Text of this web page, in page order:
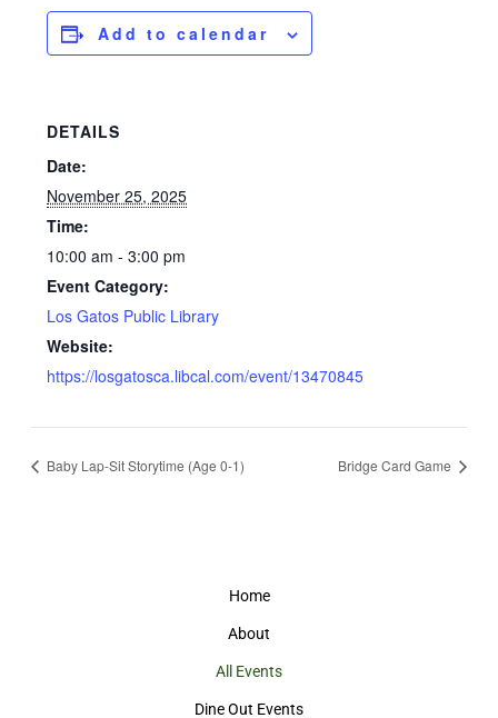
Add to calendar
DETAILS
Date:
November 25, 2025
Time:
10:00 am - 3:00 pm
Event Category:
Los Gatos Public Library
Website:
https://losgatosca.libcal.com/event/13470845
Baby Lap-Sit Storytime (Age 0-1) Bridge Card Game
Home
About
All Events
Dine Out Events